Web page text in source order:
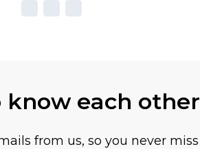
know each other
from us, so you never miss